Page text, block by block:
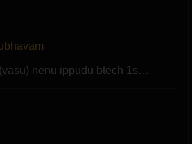
nenu ippudu btech 1s…